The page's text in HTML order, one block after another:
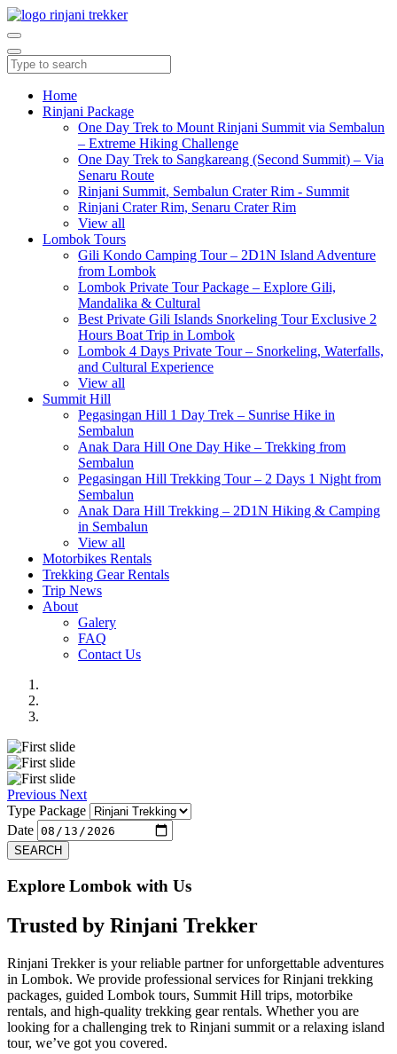
Home
Rinjani Package
One Day Trek to Mount Rinjani Summit via Sembalun
– Extreme Hiking Challenge
One Day Trek to Sangkareang (Second Summit) – Via
Senaru Route
Rinjani Summit, Sembalun Crater Rim - Summit
Rinjani Crater Rim, Senaru Crater Rim
View all
Lombok Tours
Gili Kondo Camping Tour – 2D1N Island Adventure
from Lombok
Lombok Private Tour Package – Explore Gili,
Mandalika & Cultural
Best Private Gili Islands Snorkeling Tour Exclusive 2
Hours Boat Trip in Lombok
Lombok 4 Days Private Tour – Snorkeling, Waterfalls,
and Cultural Experience
View all
Summit Hill
Pegasingan Hill 1 Day Trek – Sunrise Hike in
Sembalun
Anak Dara Hill One Day Hike – Trekking from
Sembalun
Pegasingan Hill Trekking Tour – 2 Days 1 Night from
Sembalun
Anak Dara Hill Trekking – 2D1N Hiking & Camping
in Sembalun
View all
Motorbikes Rentals
Trekking Gear Rentals
Trip News
About
Galery
FAQ
Contact Us
Previous Next
Type Package
Date
SEARCH
Explore Lombok with Us
Trusted by Rinjani Trekker
Rinjani Trekker is your reliable partner for unforgettable adventures
in Lombok. We provide professional services for Rinjani trekking
packages, guided Lombok tours, Summit Hill trips, motorbike
rentals, and high-quality trekking gear rentals. Whether you are
looking for a challenging trek to Rinjani summit or a relaxing island
tour, we’ve got you covered.